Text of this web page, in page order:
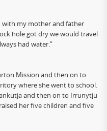
with my mother and father
hole got dry we would travel
had water.”
Mission and then on to
where she went to school.
and then on to Irrunytju
her five children and five